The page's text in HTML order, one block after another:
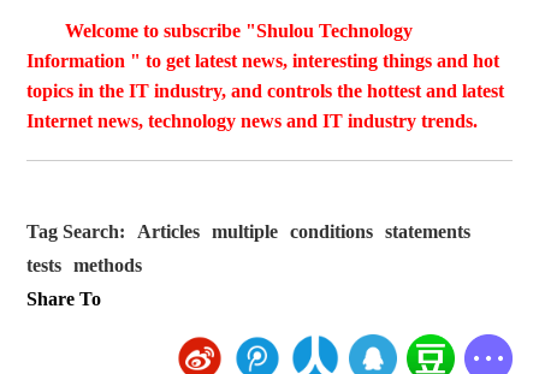
Welcome to subscribe "Shulou Technology
Information " to get latest news, interesting things and hot
topics in the IT industry, and controls the hottest and latest
Internet news, technology news and IT industry trends.
Tag Search: Articles multiple conditions
statements
tests
methods
Share To